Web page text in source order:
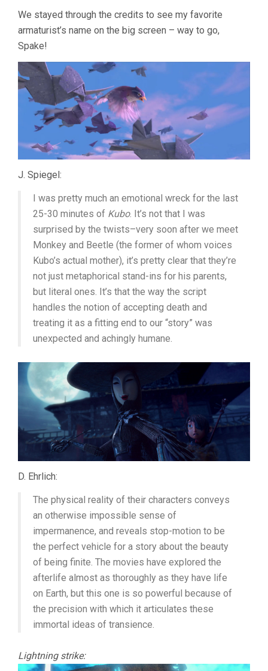
We stayed through the credits to see my favorite
armaturist’s name on the big screen – way to go,
Spake!
J. Spiegel:
I was pretty much an emotional wreck for the last
25-30 minutes of Kubo. It’s not that I was
surprised by the twists–very soon after we meet
Monkey and Beetle (the former of whom voices
Kubo’s actual mother), it’s pretty clear that they’re
not just metaphorical stand-ins for his parents,
but literal ones. It’s that the way the script
handles the notion of accepting death and
treating it as a fitting end to our “story” was
unexpected and achingly humane.
D. Ehrlich:
The physical reality of their characters conveys
an otherwise impossible sense of
impermanence, and reveals stop-motion to be
the perfect vehicle for a story about the beauty
of being finite. The movies have explored the
afterlife almost as thoroughly as they have life
on Earth, but this one is so powerful because of
the precision with which it articulates these
immortal ideas of transience.
Lightning strike: